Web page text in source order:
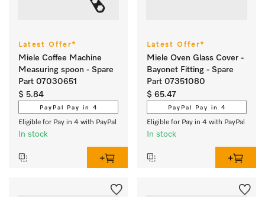
Latest Offer*
Miele Coffee Machine
Measuring spoon - Spare
Part 07030651
$ 5.84
PayPal Pay in 4
Eligible for Pay in 4 with PayPal
In stock
Latest Offer*
Miele Oven Glass Cover -
Bayonet Fitting - Spare
Part 07351080
$ 65.47
PayPal Pay in 4
Eligible for Pay in 4 with PayPal
In stock